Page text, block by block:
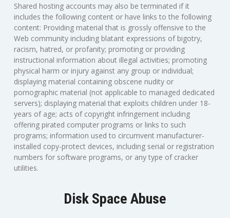
Shared hosting accounts may also be terminated if it
includes the following content or have links to the following
content: Providing material that is grossly offensive to the
Web community including blatant expressions of bigotry,
racism, hatred, or profanity; promoting or providing
instructional information about illegal activities; promoting
physical harm or injury against any group or individual;
displaying material containing obscene nudity or
pornographic material (not applicable to managed dedicated
servers); displaying material that exploits children under 18-
years of age; acts of copyright infringement including
offering pirated computer programs or links to such
programs; information used to circumvent manufacturer-
installed copy-protect devices, including serial or registration
numbers for software programs, or any type of cracker
utilities.
Disk Space Abuse